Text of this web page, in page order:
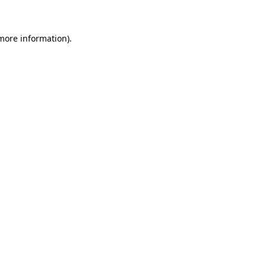
information).